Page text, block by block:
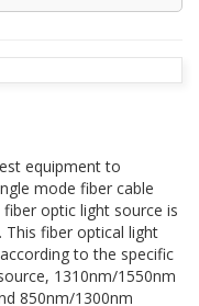
equipment to
mode fiber cable
optic light source is
fiber optical light
to the specific
1310nm/1550nm
850nm/1300nm